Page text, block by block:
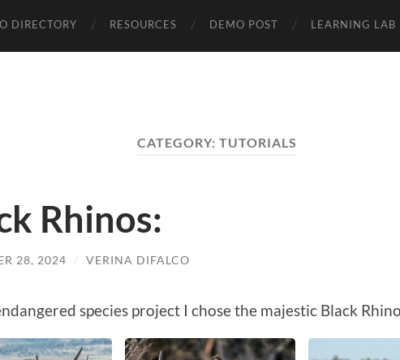
DIRECTORY RESOURCES DEMO POST LEARNING LAB
CATEGORY: TUTORIALS
Rhinos:
28, 2024 / VERINA DIFALCO
species project I chose the majestic Black